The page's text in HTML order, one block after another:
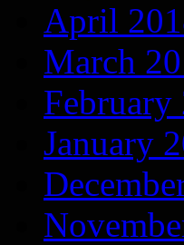
April
March
February
January